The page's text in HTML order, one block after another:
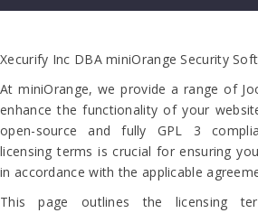
Xecurify Inc DBA miniOrange Security
At miniOrange, we provide a range of
enhance the functionality of your
open-source and fully GPL 3
licensing terms is crucial for ensuring
in accordance with the applicable
This page outlines the licensing